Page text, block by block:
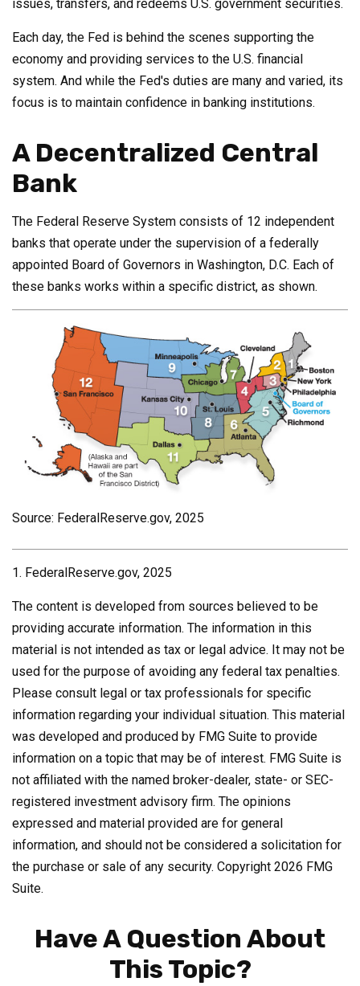
issues, transfers, and redeems U.S. government securities.
Each day, the Fed is behind the scenes supporting the
economy and providing services to the U.S. financial
system. And while the Fed's duties are many and varied, its
focus is to maintain confidence in banking institutions.
A Decentralized Central
Bank
The Federal Reserve System consists of 12 independent
banks that operate under the supervision of a federally
appointed Board of Governors in Washington, D.C. Each of
these banks works within a specific district, as shown.
Source: FederalReserve.gov, 2025
1. FederalReserve.gov, 2025
The content is developed from sources believed to be
providing accurate information. The information in this
material is not intended as tax or legal advice. It may not be
used for the purpose of avoiding any federal tax penalties.
Please consult legal or tax professionals for specific
information regarding your individual situation. This material
was developed and produced by FMG Suite to provide
information on a topic that may be of interest. FMG Suite is
not affiliated with the named broker-dealer, state- or SEC-
registered investment advisory firm. The opinions
expressed and material provided are for general
information, and should not be considered a solicitation for
the purchase or sale of any security. Copyright 2026 FMG
Suite.
Have A Question About
This Topic?